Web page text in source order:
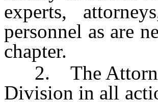
experts,
personnel as are
chapter.
2. The Attorney
Division in all